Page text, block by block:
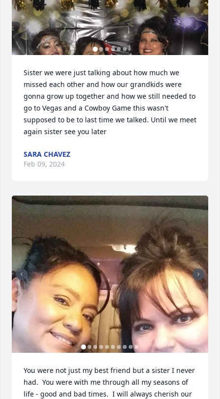
Sister we were just talking about how much we
missed each other and how our grandkids were
gonna grow up together and how we still needed to
go to Vegas and a Cowboy Game this wasn't
supposed to be to last time we talked. Until we meet
again sister see you later
SARA CHAVEZ
Feb 09, 2024
You were not just my best friend but a sister I never
had.  You were with me through all my seasons of
life - good and bad times.  I will always cherish our